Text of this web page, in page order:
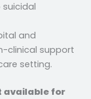
and
clinical support
setting.
available for